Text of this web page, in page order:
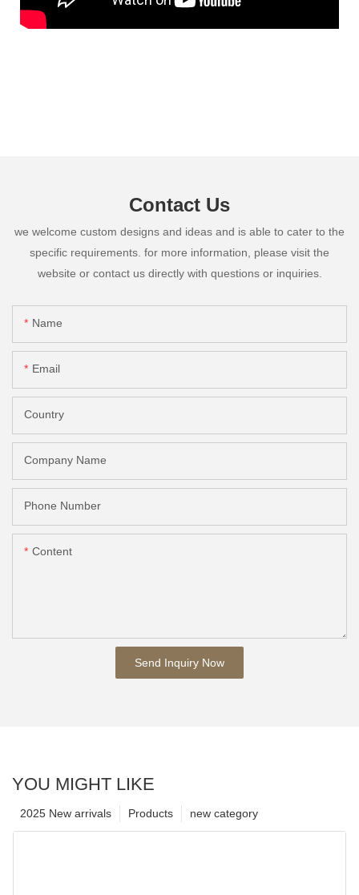
Contact Us
we welcome custom designs and ideas and is able to cater to the
specific requirements. for more information, please visit the
website or contact us directly with questions or inquiries.
Name
Email
Country
Company Name
Phone Number
Content
Send Inquiry Now
YOU MIGHT LIKE
new category
Products
2025 New arrivals